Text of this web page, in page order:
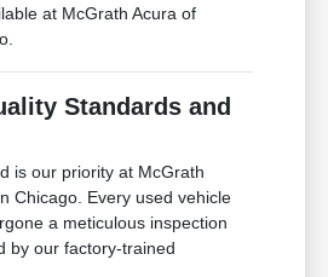
at McGrath Acura of
Standards and
is our priority at McGrath
Chicago. Every used vehicle
a meticulous inspection
by our factory-trained